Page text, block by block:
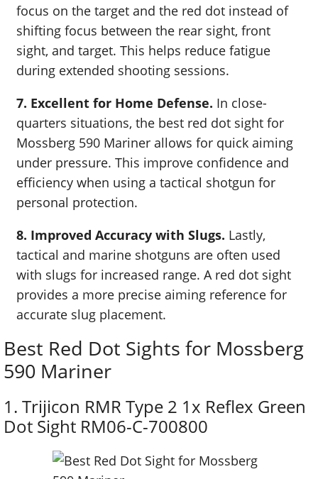
focus on the target and the red dot instead of
shifting focus between the rear sight, front
sight, and target. This helps reduce fatigue
during extended shooting sessions.
7. Excellent for Home Defense. In close-
quarters situations, the best red dot sight for
Mossberg 590 Mariner allows for quick aiming
under pressure. This improve confidence and
efficiency when using a tactical shotgun for
personal protection.
8. Improved Accuracy with Slugs. Lastly,
tactical and marine shotguns are often used
with slugs for increased range. A red dot sight
provides a more precise aiming reference for
accurate slug placement.
Best Red Dot Sights for Mossberg
590 Mariner
1. Trijicon RMR Type 2 1x Reflex Green
Dot Sight RM06-C-700800